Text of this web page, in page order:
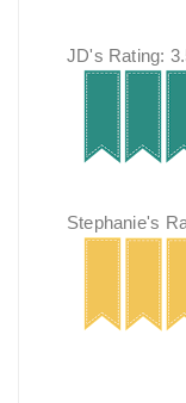
JD's Rating:
Stephanie's